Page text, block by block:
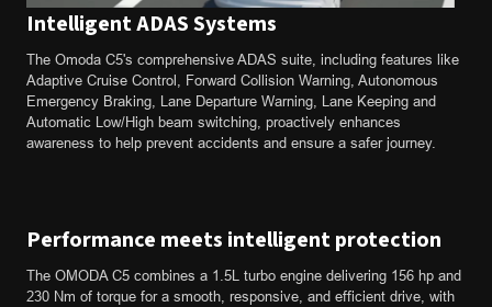
Intelligent ADAS Systems
The Omoda C5's comprehensive ADAS suite, including features like
Adaptive Cruise Control, Forward Collision Warning, Autonomous
Emergency Braking, Lane Departure Warning, Lane Keeping and
Automatic Low/High beam switching, proactively enhances
awareness to help prevent accidents and ensure a safer journey.
Performance meets intelligent protection
The OMODA C5 combines a 1.5L turbo engine delivering 156 hp and
230 Nm of torque for a smooth, responsive, and efficient drive, with